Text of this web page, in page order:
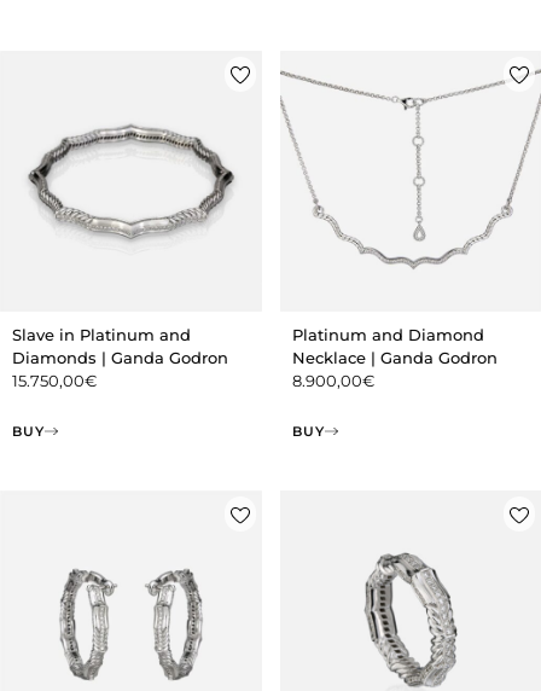
Slave in Platinum and
Diamonds | Ganda Godron
15.750,00€
BUY
Platinum and Diamond
Necklace | Ganda Godron
8.900,00€
BUY